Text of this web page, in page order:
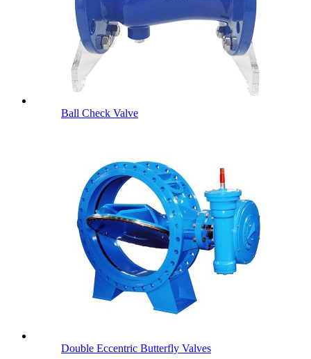
Ball Check Valve
Double Eccentric Butterfly Valves